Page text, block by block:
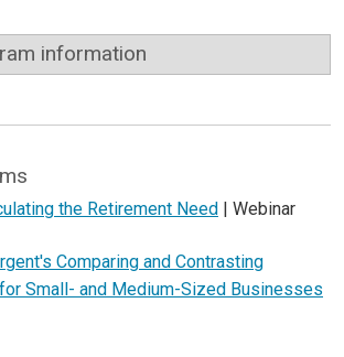
information
the Retirement Need | Webinar
Comparing and Contrasting
Small- and Medium-Sized Businesses